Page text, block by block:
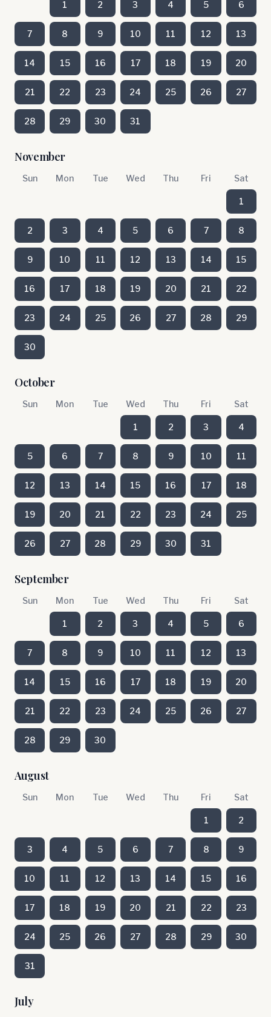
1 2 3 4 5 6
7 8 9 10 11 12 13
14 15 16 17 18 19 20
21 22 23 24 25 26 27
28 29 30 31
November
Sun Mon Tue Wed Thu Fri Sat
1
2 3 4 5 6 7 8
9 10 11 12 13 14 15
16 17 18 19 20 21 22
23 24 25 26 27 28 29
30
October
Sun Mon Tue Wed Thu Fri Sat
1 2 3 4
5 6 7 8 9 10 11
12 13 14 15 16 17 18
19 20 21 22 23 24 25
26 27 28 29 30 31
September
Sun Mon Tue Wed Thu Fri Sat
1 2 3 4 5 6
7 8 9 10 11 12 13
14 15 16 17 18 19 20
21 22 23 24 25 26 27
28 29 30
August
Sun Mon Tue Wed Thu Fri Sat
1 2
3 4 5 6 7 8 9
10 11 12 13 14 15 16
17 18 19 20 21 22 23
24 25 26 27 28 29 30
31
July